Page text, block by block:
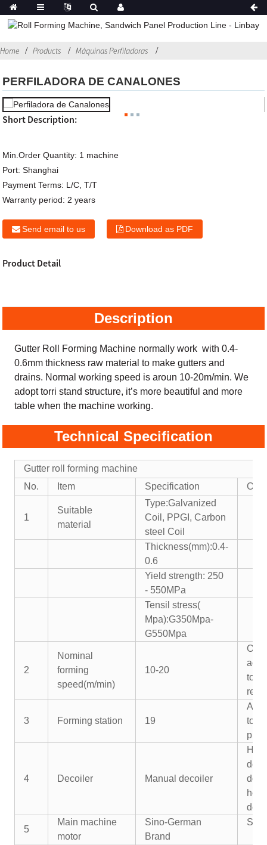
Home Products Máquinas Perfiladoras
PERFILADORA DE CANALONES
Short Description:
Min.Order Quantity: 1 machine
Port:Shanghai
Payment Terms: L/C, T/T
Warranty period: 2 years
Send email to us Download as PDF
Product Detail
Description
Gutter Roll Forming Machine normally work with 0.4-
0.6mm thickness raw material to make gutters and
drains. Normal working speed is aroun 10-20m/min. We
adopt torri stand structure, it’s more beautiful and more
table when the machine working.
Technical Specification
Gutter roll forming machine
No.
Item Specification
1
Suitable
material
Type:Galvanized
Coil, PPGI, Carbon
steel Coil
Thickness(mm):0.4-
0.6
Yield strength: 250
- 550MPa
Tensil stress(
Mpa):G350Mpa-
G550Mpa
2
Nominal
forming
speed(m/min)
10-20
Or
to
3 Forming station 19
to
4 Decoiler Manual decoiler
5
Main machine
motor
Sino-German
Brand